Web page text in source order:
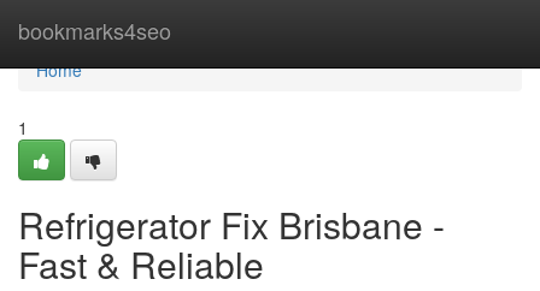
bookmarks4seo
Home
Home
1
Refrigerator Fix Brisbane -
Fast & Reliable